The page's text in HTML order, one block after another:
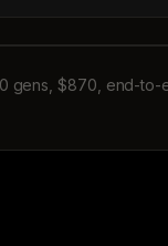
gens, $870, end-to-